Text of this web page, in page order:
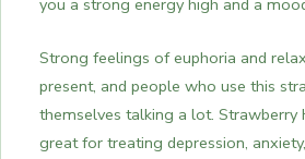
you a strong energy high and a
Strong feelings of euphoria and
present, and people who use this
themselves talking a lot. Strawberry
great for treating depression,